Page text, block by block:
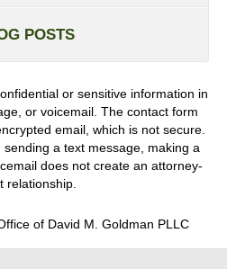
POSTS
or sensitive information in
or voicemail. The contact form
email, which is not secure.
a text message, making a
does not create an attorney-
relationship.
of David M. Goldman PLLC